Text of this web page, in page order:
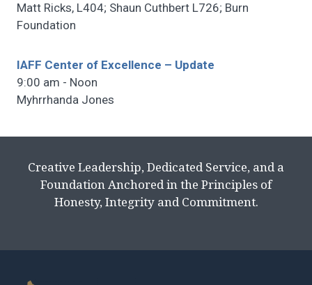
Matt Ricks, L404; Shaun Cuthbert L726; Burn
Foundation
IAFF Center of Excellence – Update
9:00 am - Noon
Myhrrhanda Jones
Creative Leadership, Dedicated Service, and a
Foundation Anchored in the Principles of
Honesty, Integrity and Commitment.